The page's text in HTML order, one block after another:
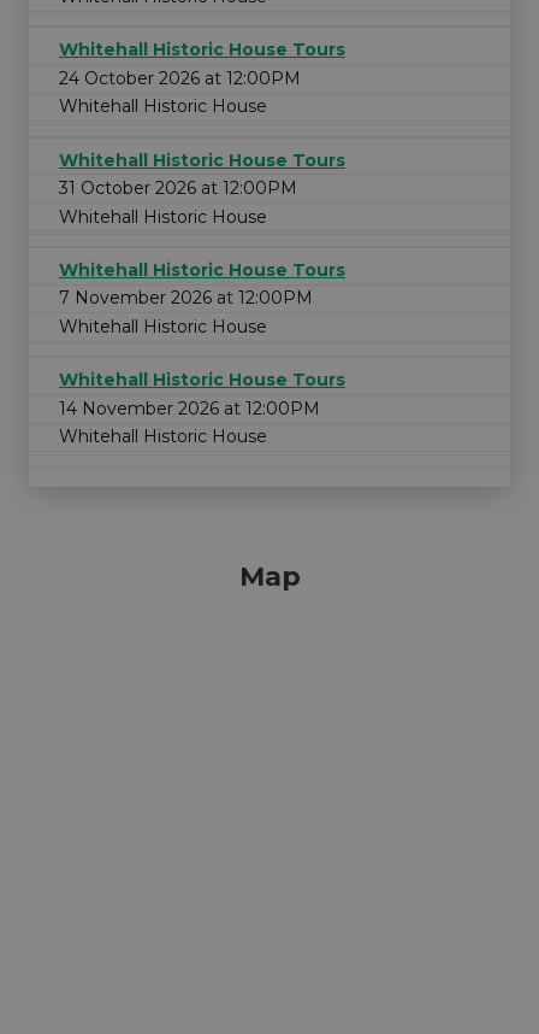
Whitehall Historic House Tours
24 October 2026 at 12:00PM
Whitehall Historic House
Whitehall Historic House Tours
31 October 2026 at 12:00PM
Whitehall Historic House
Whitehall Historic House Tours
7 November 2026 at 12:00PM
Whitehall Historic House
Whitehall Historic House Tours
14 November 2026 at 12:00PM
Whitehall Historic House
Map